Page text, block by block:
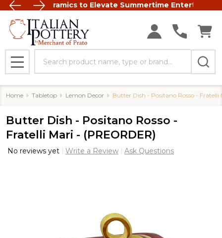
Ceramics to Elevate Summertime Entertaining
FREE
MENU
Home Tabletop Lemon Decor Butter Dish - Positano Rosso - Fratelli
Butter Dish - Positano Rosso -
Fratelli Mari - (PREORDER)
No reviews yet Write a Review Ask Questions